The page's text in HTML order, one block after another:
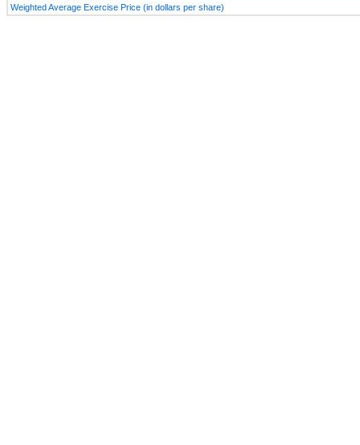
Weighted Average Exercise Price (in dollars per share)